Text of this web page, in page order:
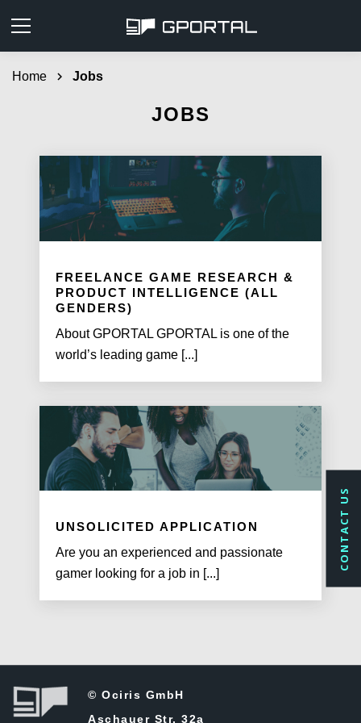
Home chevron_right Jobs
JOBS
FREELANCE GAME RESEARCH &
PRODUCT INTELLIGENCE (ALL
GENDERS)
About GPORTAL GPORTAL is one of the
world’s leading game [...]
UNSOLICITED APPLICATION
Are you an experienced and passionate
gamer looking for a job in [...]
© Ociris GmbH
Aschauer Str. 32a
CONTACT US